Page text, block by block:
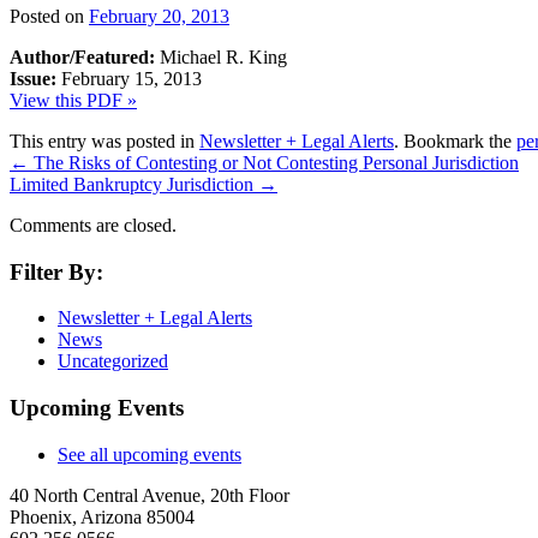
Posted on February 20, 2013
Author/Featured: Michael R. King
Issue: February 15, 2013
View this PDF »
This entry was posted in Newsletter + Legal Alerts. Bookmark the
← The Risks of Contesting or Not Contesting Personal Jurisdiction
Limited Bankruptcy Jurisdiction →
Comments are closed.
Filter By:
Newsletter + Legal Alerts
News
Uncategorized
Upcoming Events
See all upcoming events
40 North Central Avenue, 20th Floor
Phoenix, Arizona 85004